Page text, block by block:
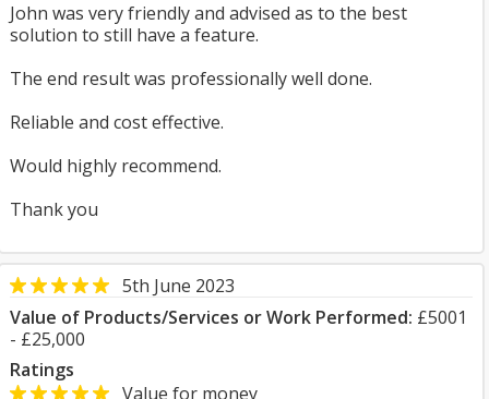
John was very friendly and advised as to the best
solution to still have a feature.
The end result was professionally well done.
Reliable and cost effective.
Would highly recommend.
Thank you
5th June 2023
Value of Products/Services or Work Performed: £5001
- £25,000
Ratings
Value for money